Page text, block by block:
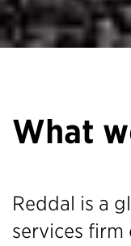
What
Reddal is a
services firm